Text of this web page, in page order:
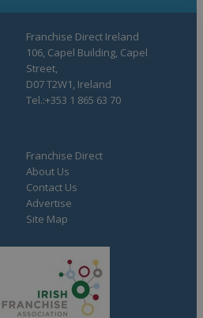
Franchise Direct
About Us
Contact Us
Advertise
Site Map
Franchise Direct Ireland
106, Capel Building, Capel
Street,
D07 T2W1, Ireland
Tel.:+353 1 865 63 70